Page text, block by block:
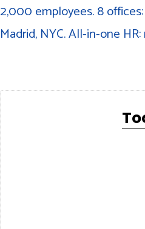
2,000 employees. 8
Madrid, NYC. All-in-one